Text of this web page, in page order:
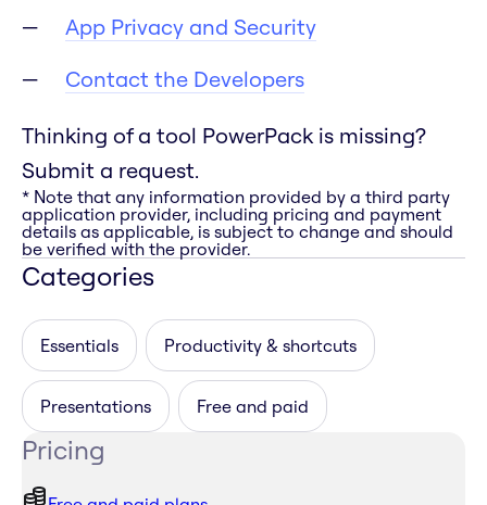
App Privacy and Security
Contact the Developers
Thinking of a tool PowerPack is missing?
Submit a request.
* Note that any information provided by a third party
application provider, including pricing and payment
details as applicable, is subject to change and should
be verified with the provider.
Categories
Essentials Productivity & shortcuts
Presentations Free and paid
Pricing